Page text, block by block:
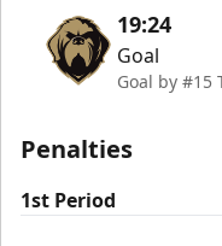
19:24
Goal
Goal by #15
Penalties
1st Period